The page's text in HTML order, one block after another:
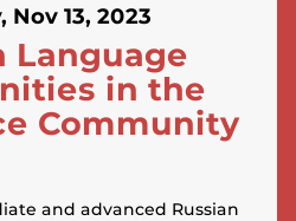
Nov 13, 2023
Language
in the
Community
and advanced Russian